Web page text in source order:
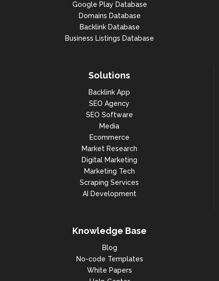
Google Play Database
Domains Database
Backlink Database
Business Listings Database
Solutions
Backlink App
SEO Agency
SEO Software
Media
Ecommerce
Market Research
Digital Marketing
Marketing Tech
Scraping Services
AI Development
Knowledge Base
Blog
No-code Templates
White Papers